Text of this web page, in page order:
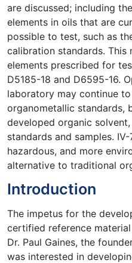
are discussed; including
elements in oils that are
possible to test, such as
calibration standards. This
elements prescribed for
D5185-18 and D6595-16.
laboratory may continue
organometallic standards,
developed organic
standards and samples.
hazardous, and more
alternative to traditional
Introduction
The impetus for the
certified reference
Dr. Paul Gaines, the
was interested in